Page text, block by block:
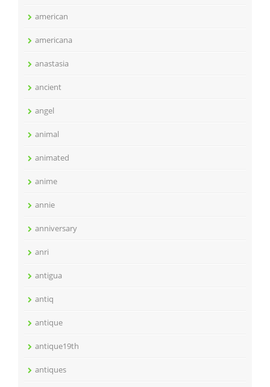
american
americana
anastasia
ancient
angel
animal
animated
anime
annie
anniversary
anri
antigua
antiq
antique
antique19th
antiques